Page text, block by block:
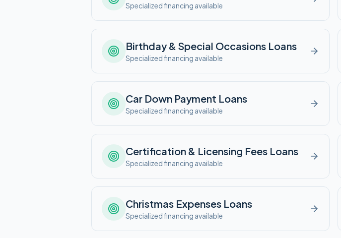
Specialized financing available
Birthday & Special Occasions Loans
Specialized financing available
Car Down Payment Loans
Specialized financing available
Certification & Licensing Fees Loans
Specialized financing available
Christmas Expenses Loans
Specialized financing available